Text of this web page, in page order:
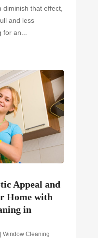
that effect,
and less
an...
Appeal and
Home with
in
Window Cleaning